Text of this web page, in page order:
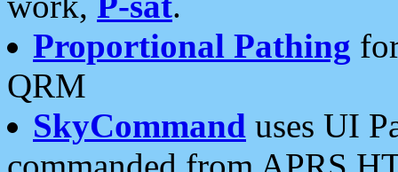
Proportional Pathing
QRM
SkyCommand uses UI